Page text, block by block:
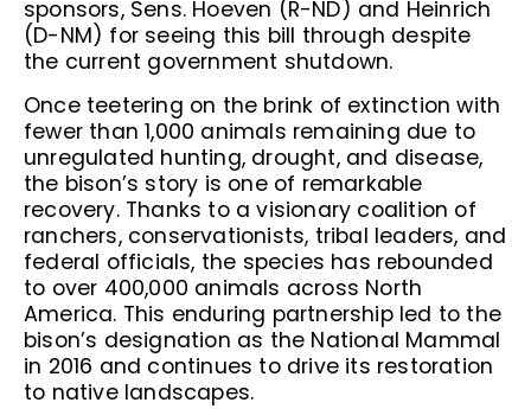
sponsors, Sens. Hoeven (R-ND) and Heinrich
(D-NM) for seeing this bill through despite
the current government shutdown.
Once teetering on the brink of extinction with
fewer than 1,000 animals remaining due to
unregulated hunting, drought, and disease,
the bison’s story is one of remarkable
recovery. Thanks to a visionary coalition of
ranchers, conservationists, tribal leaders, and
federal officials, the species has rebounded
to over 400,000 animals across North
America. This enduring partnership led to the
bison’s designation as the National Mammal
in 2016 and continues to drive its restoration
to native landscapes.